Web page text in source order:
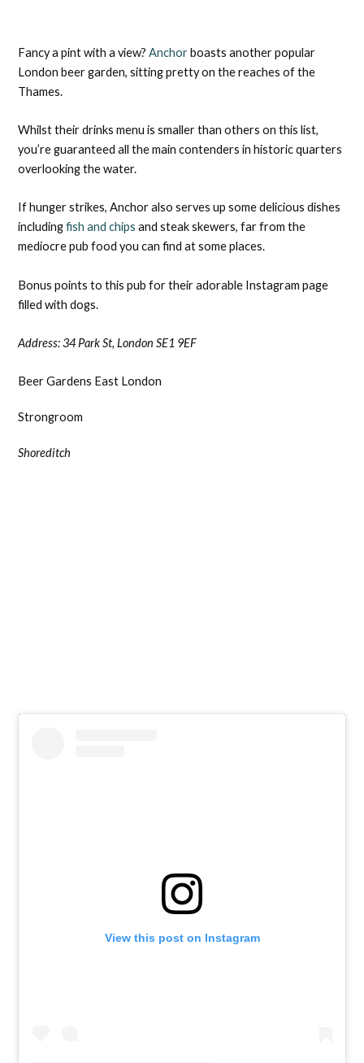
Fancy a pint with a view?Anchorboasts another popular
London beer garden, sitting pretty on the reaches of the
Thames.
Whilst their drinks menu is smaller than others on this list,
you’re guaranteed all the main contenders in historic quarters
overlooking the water.
If hunger strikes, Anchor also serves up some delicious dishes
includingfish and chips and steak skewers, far from the
mediocre pub food you can find at some places.
Bonus points to this pub for their adorable Instagram page
filled with dogs.
Address:34 Park St, London SE1 9EF
Beer Gardens East London
Strongroom
Shoreditch
View this post on Instagram